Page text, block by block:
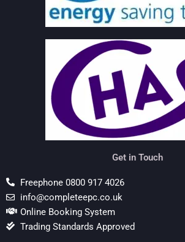
Get in Touch
Freephone 0800 917 4026
info@completeepc.co.uk
Online Booking System
Trading Standards Approved